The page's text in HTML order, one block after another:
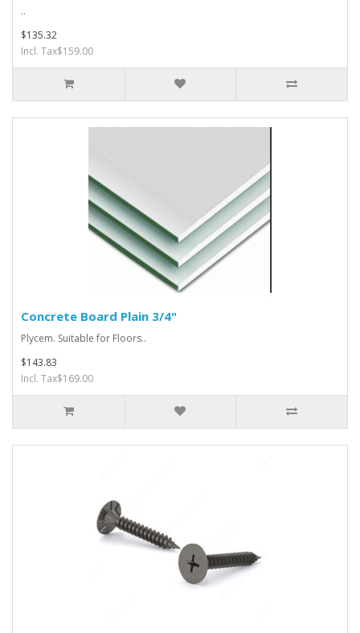
..
$135.32
Incl. Tax$159.00
Concrete Board Plain 3/4"
Plycem. Suitable for Floors..
$143.83
Incl. Tax$169.00